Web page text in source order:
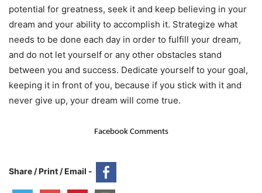
potential for greatness, seek it and keep believing in your
dream and your ability to accomplish it. Strategize what
needs to be done each day in order to fulfill your dream,
and do not let yourself or any other obstacles stand
between you and success. Dedicate yourself to your goal,
keeping it in front of you, because if you stick with it and
never give up, your dream will come true.
Facebook Comments
Share / Print / Email -